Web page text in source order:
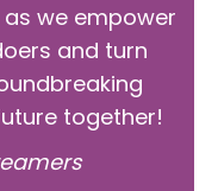
we empower
and turn
together!